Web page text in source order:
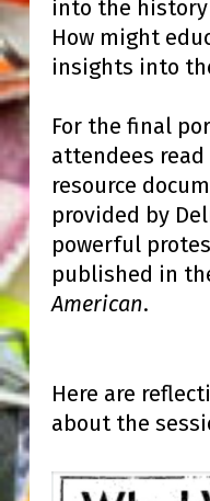
into the history
How might
insights into
For the final
attendees
resource
provided by
powerful
published in
American.
Here are
about the